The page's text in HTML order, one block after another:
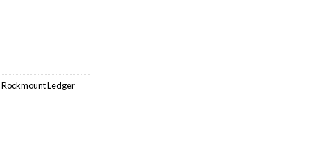
Rockmount Ledger